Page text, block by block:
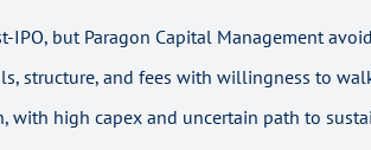
IPO, but Paragon Capital Management
structure, and fees with willingness to
with high capex and uncertain path to